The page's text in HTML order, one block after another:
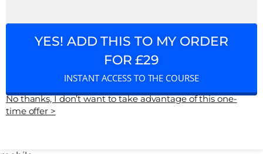
YES! ADD THIS TO MY ORDER
FOR £29
INSTANT ACCESS TO THE COURSE
No thanks, I don’t want to take advantage of this one-
time offer >